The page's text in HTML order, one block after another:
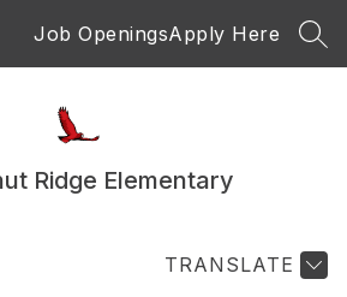
Job OpeningsApply Here
Ridge Elementary
TRANSLATE